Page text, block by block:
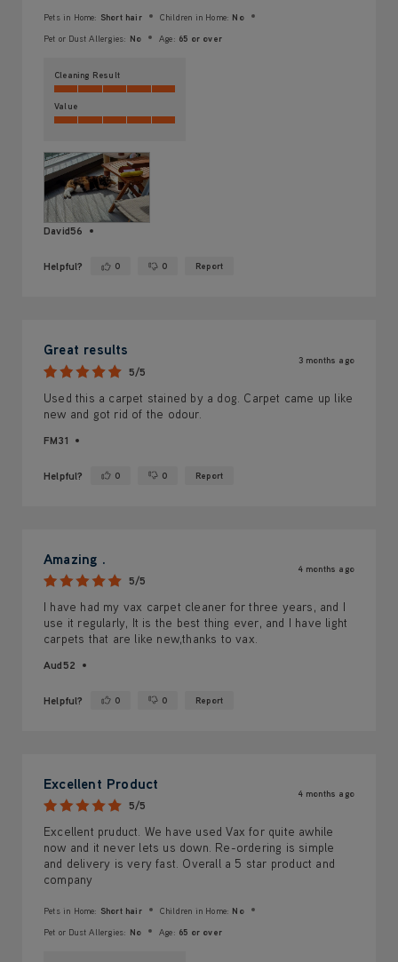
Pets in Home: Short hair Children in Home: No
Pet or Dust Allergies: No Age: 65 or over
Cleaning Result
Value
David56
Helpful? Yes ·0 No ·0 Report
Great results
5/5
3 months ago
Used this a carpet stained by a dog. Carpet came up like
new and got rid of the odour.
FM31
Helpful? Yes ·0 No ·0 Report
Amazing .
5/5
4 months ago
I have had my vax carpet cleaner for three years, and I
use it regularly, It is the best thing ever, and I have light
carpets that are like new,thanks to vax.
Aud52
Helpful? Yes ·0 No ·0 Report
Excellent Product
5/5
4 months ago
Excellent pruduct. We have used Vax for quite awhile
now and it never lets us down. Re-ordering is simple
and delivery is very fast. Overall a 5 star product and
company
Pets in Home: Short hair Children in Home: No
Pet or Dust Allergies: No Age: 65 or over